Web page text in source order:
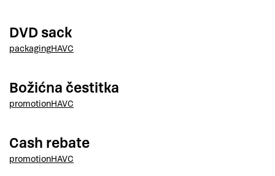
DVD sack
packagingHAVC
Božićna čestitka
promotionHAVC
Cash rebate
promotionHAVC